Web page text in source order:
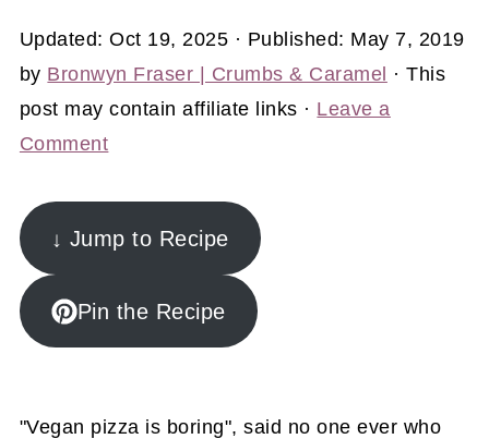
Updated:Oct 19, 2025 · Published: May 7, 2019
by Bronwyn Fraser | Crumbs & Caramel · This
post may contain affiliate links · Leave a
Comment
↓ Jump to Recipe
Pin the Recipe
"Vegan pizza is boring", said no one ever who